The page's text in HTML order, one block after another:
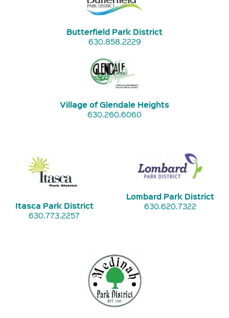
Butterfield Park District
630.858.2229
Village of Glendale Heights
630.260.6060
Itasca Park District
630.773.2257
Lombard Park District
630.620.7322